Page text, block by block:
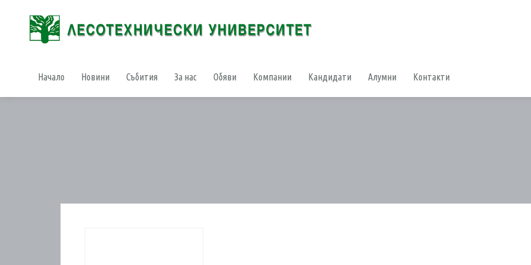
Начало Новини Събития За нас Обяви Компании Кандидати Алумни Контакти